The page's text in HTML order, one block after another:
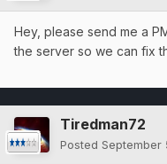
Hey, please send me a
the server so we can fix
Tiredman72
Posted September